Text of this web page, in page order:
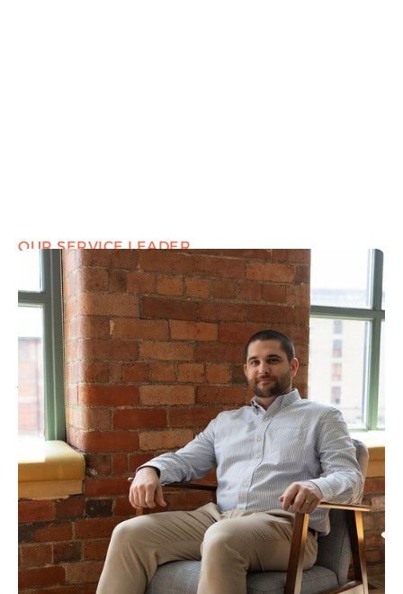
OUR SERVICE LEADER
Marcus Hearn
“SEO requires a holistic approach and draws on
every aspect of your business. Search algorithms can
no longer be gamed in the long term and to rank 1st
you have to be the best result. We build strategies
that are creative, data-led and unique to your
website, focusing on your strengths.”
TALK TO MARCUS ABOUT YOUR PROJECT